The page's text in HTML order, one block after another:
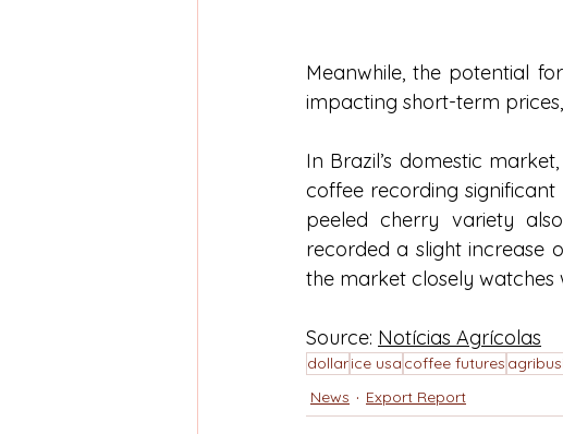
Meanwhile, the potential
impacting short-term
In Brazil’s domestic
coffee recording
peeled cherry variety
recorded a slight increase
the market closely
Source: Notícias Agrícolas
dollarice usa coffee futures
News
Export Report